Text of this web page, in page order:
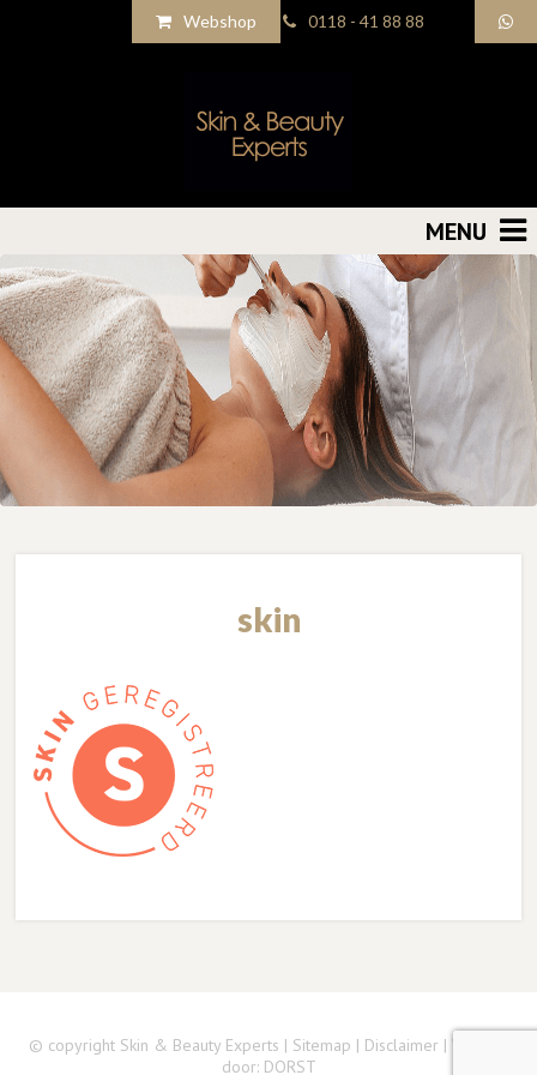
Webshop 0118 - 41 88 88
MENU
skin
© copyright Skin & Beauty Experts | Sitemap | Disclaimer | Website
door: DORST